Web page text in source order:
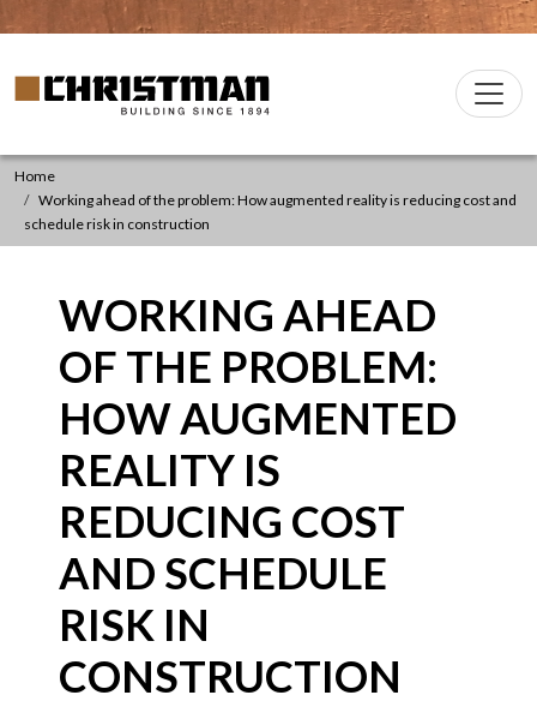
Skip to content
Main
Christman Company Logo
Home
Working ahead of the problem: How augmented reality is reducing cost and
schedule risk in construction
WORKING AHEAD
OF THE PROBLEM:
HOW AUGMENTED
REALITY IS
REDUCING COST
AND SCHEDULE
RISK IN
CONSTRUCTION